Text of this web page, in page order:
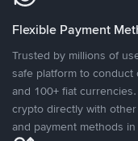
Flexible Payment
Trusted by millions of
safe platform to conduct
and 100+ fiat
crypto directly with
and payment methods